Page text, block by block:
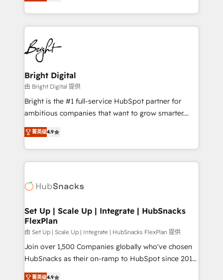
companies. We are woman-owned, powered by
coffee, and we ❤️ dogs. We produce award-winning
work for our clients. 🏆2023 Technical Expertise
Impact Award 🏆2022 Technical Expertise Impact
Award 🏆2022 Platform Migration Excellence Impact
Award 🏆2020 Elite Solutions Partner 🏆2019
Integrations HubSpot Impact Award 🏆2019
Marketing Enablement HubSpot Impact Award 🏆
2018 Website Design HubSpot Impact Award 🏆2017
Growth-Driven Design Agency of the Year 🏆2016
Sales Enablement HubSpot Impact Award 🏆2015
HubSpot COS Performance Award 🏆2014 HubSpot
COS Design Award 🏆2013 HubSpot Marketplace
Partner 📆Founded in 1997
Bright Digital
由 Bright Digital 提供
Bright is the #1 full-service HubSpot partner for
ambitious companies that want to grow smarter.
From HubSpot onboarding, to training, from
developing a new website to lead generation and
digital marketing; we do it all (and with great
results)! In short, our services include: - HubSpot
HubSpot development: websites, custom modules,
marketing, advertising, campaigns, content and
design We connect people, data and technology to
improve customer experiences. With our bright
people, exciting ideas and can-do mentality, we
ensure revenue growth on a daily basis. So tell us
菁英级4.9
Set Up | Scale Up | Integrate | HubSnacks
FlexPlan
由 Set Up | Scale Up | Integrate | HubSnacks FlexPlan 提供
Join over 1,500 Companies globally who've chosen
HubSnacks as their on-ramp to HubSpot since 2014
Simple pay-as-you-go plans that accelerate value...
菁英级4.9